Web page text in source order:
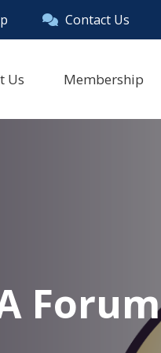
Contact Us
Us Membership
Forum